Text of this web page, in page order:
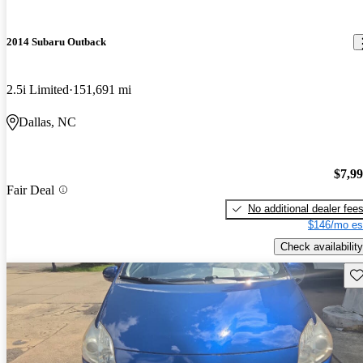
2014 Subaru Outback
2.5i Limited 151,691 mi
Dallas, NC
Fair Deal
No additional dealer fees
$146/mo
Check availability